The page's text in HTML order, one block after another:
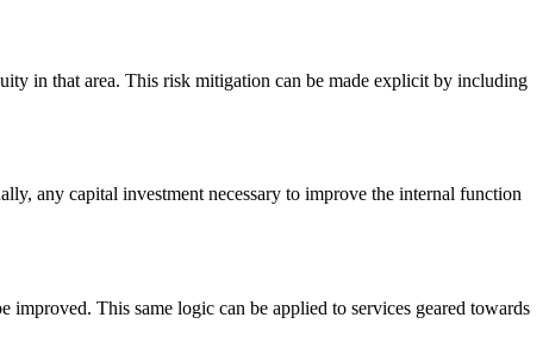
in that area. This risk mitigation can be made explicit by including
any capital investment necessary to improve the internal function
This same logic can be applied to services geared towards